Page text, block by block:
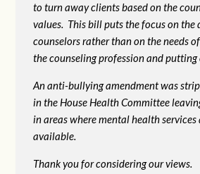
to turn away clients based on the
values. This bill puts the focus on the
counselors rather than on the needs
the counseling profession and putting
An anti-bullying amendment was
in the House Health Committee
in areas where mental health
available.
Thank you for considering our views.